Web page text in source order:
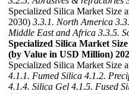
Specialized Silica Market Size
2030) 3.3.1. North America
Middle East and Africa 3.3.5.
Specialized Silica Market
(by Value in USD Million)
Specialized Silica Market Size
4.1.1. Fumed Silica 4.1.2.
4.1.4. Silica Gel 4.1.5. Fused